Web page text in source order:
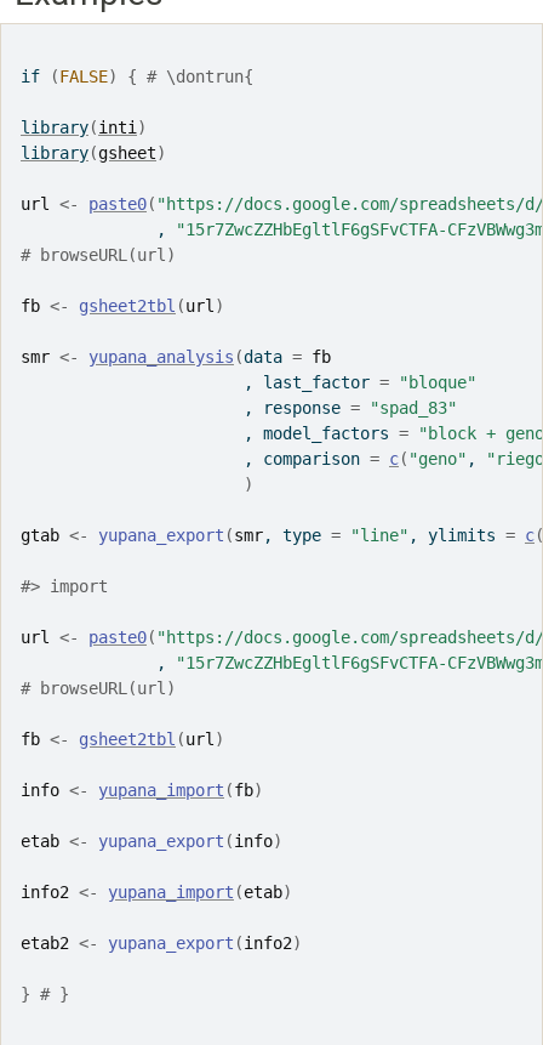
if (FALSE) { # \dontrun{
library(inti )
library(gsheet)
url <- paste0( "https://docs.google.com/spreadsheets/
              ,
"15r7ZwcZZHbEgltlF6gSFvCTFA-
# browseURL(url)
fb <- gsheet2tbl (url )
smr <- yupana_analysis (data = fb
                       , last_factor
=
"bloque"
                       , response
=
"spad_83"
                       , model_factors
=
"block +
                       , comparison
= c( "geno" ,
)
gtab <- yupana_export (smr, type = "line" , ylimits = c(
#> import
url <- paste0( "https://docs.google.com/spreadsheets/
              ,
"15r7ZwcZZHbEgltlF6gSFvCTFA-
# browseURL(url)
fb <- gsheet2tbl (url )
info <- yupana_import (fb)
etab <- yupana_export (info)
info2 <- yupana_import (etab)
etab2 <- yupana_export (info2)
} # }